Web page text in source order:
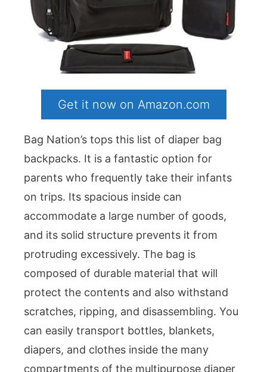
Get it now on Amazon.com
Bag Nation’s tops this list of diaper bag
backpacks. It is a fantastic option for
parents who frequently take their infants
on trips. Its spacious inside can
accommodate a large number of goods,
and its solid structure prevents it from
protruding excessively. The bag is
composed of durable material that will
protect the contents and also withstand
scratches, ripping, and disassembling. You
can easily transport bottles, blankets,
diapers, and clothes inside the many
compartments of the multipurpose diaper